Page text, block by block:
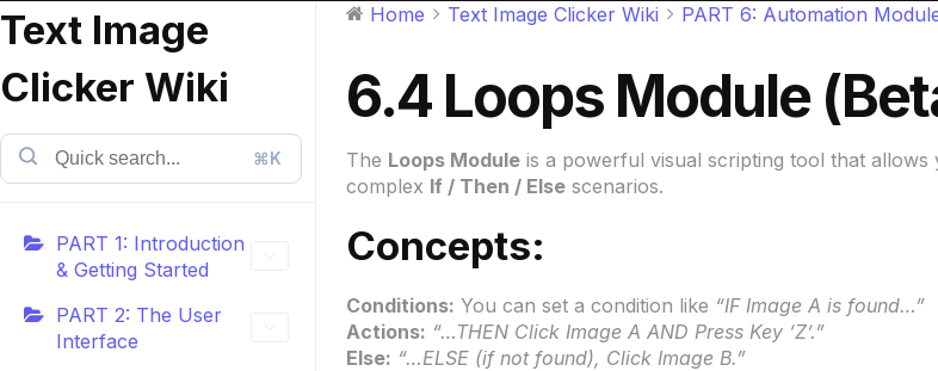
Text Image
Clicker Wiki
⌘K
PART 1: Introduction
& Getting Started
PART 2: The User
Interface
Home Text Image Clicker Wiki PART 6: Automation
6.4 Loops Module
The Loops Moduleis a powerful visual scripting tool that allows
complex If / Then / Elsescenarios.
Concepts:
Conditions: You can set a condition like “IF Image A is found…”
Actions: “…THEN Click Image A AND Press Key ‘Z’.”
Else: “…ELSE (if not found), Click Image B.”